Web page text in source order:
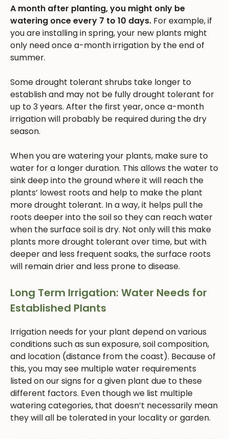
A month after planting, you might only be
watering once every 7 to 10 days. For example, if
you are installing in spring, your new plants might
only need once a-month irrigation by the end of
summer.
Some drought tolerant shrubs take longer to
establish and may not be fully drought tolerant for
up to 3 years. After the first year, once a-month
irrigation will probably be required during the dry
season.
When you are watering your plants, make sure to
water for a longer duration. This allows the water to
sink deep into the ground where it will reach the
plants’ lowest roots and help to make the plant
more drought tolerant. In a way, it helps pull the
roots deeper into the soil so they can reach water
when the surface soil is dry. Not only will this make
plants more drought tolerant over time, but with
deeper and less frequent soaks, the surface roots
will remain drier and less prone to disease.
Long Term Irrigation: Water Needs for
Established Plants
Irrigation needs for your plant depend on various
conditions such as sun exposure, soil composition,
and location (distance from the coast). Because of
this, you may see multiple water requirements
listed on our signs for a given plant due to these
different factors. Even though we list multiple
watering categories, that doesn’t necessarily mean
they will all be tolerated in your locality or garden.